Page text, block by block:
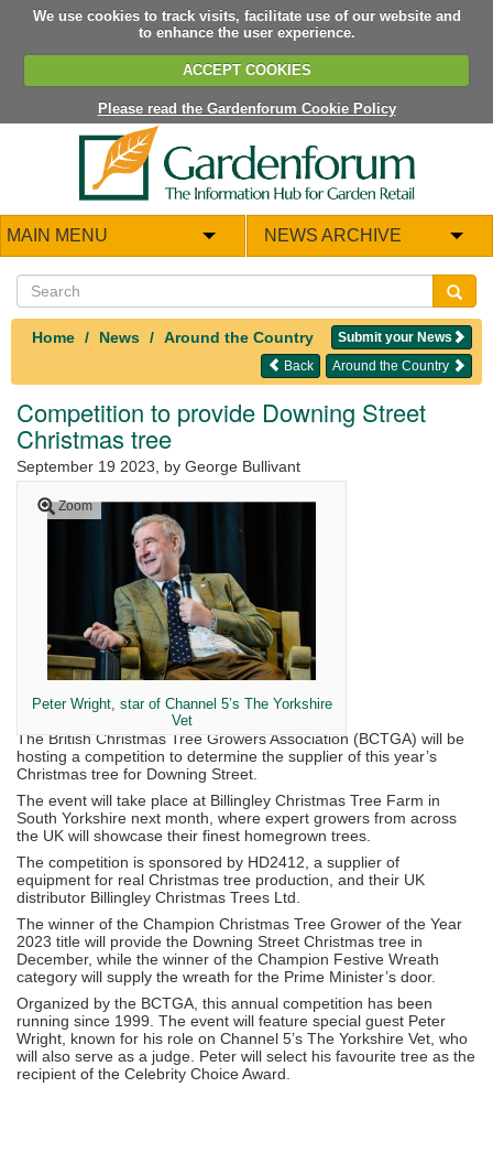
We use cookies to track visits, facilitate use of our website and
to enhance the user experience.
ACCEPT COOKIES
Please read the Gardenforum Cookie Policy
MAIN MENU NEWS ARCHIVE
Home News Around the Country
Submit your News
Around the Country
Back
Competition to provide Downing Street
Christmas tree
September 19 2023 , by George Bullivant
Zoom
Peter Wright, star of Channel 5’s The Yorkshire
Vet
The British Christmas Tree Growers Association (BCTGA) will be
hosting a competition to determine the supplier of this year’s
Christmas tree for Downing Street.
The event will take place at Billingley Christmas Tree Farm in
South Yorkshire next month, where expert growers from across
the UK will showcase their finest homegrown trees.
The competition is sponsored by HD2412, a supplier of
equipment for real Christmas tree production, and their UK
distributor Billingley Christmas Trees Ltd.
The winner of the Champion Christmas Tree Grower of the Year
2023 title will provide the Downing Street Christmas tree in
December, while the winner of the Champion Festive Wreath
category will supply the wreath for the Prime Minister’s door.
Organized by the BCTGA, this annual competition has been
running since 1999. The event will feature special guest Peter
Wright, known for his role on Channel 5’s The Yorkshire Vet, who
will also serve as a judge. Peter will select his favourite tree as the
recipient of the Celebrity Choice Award.